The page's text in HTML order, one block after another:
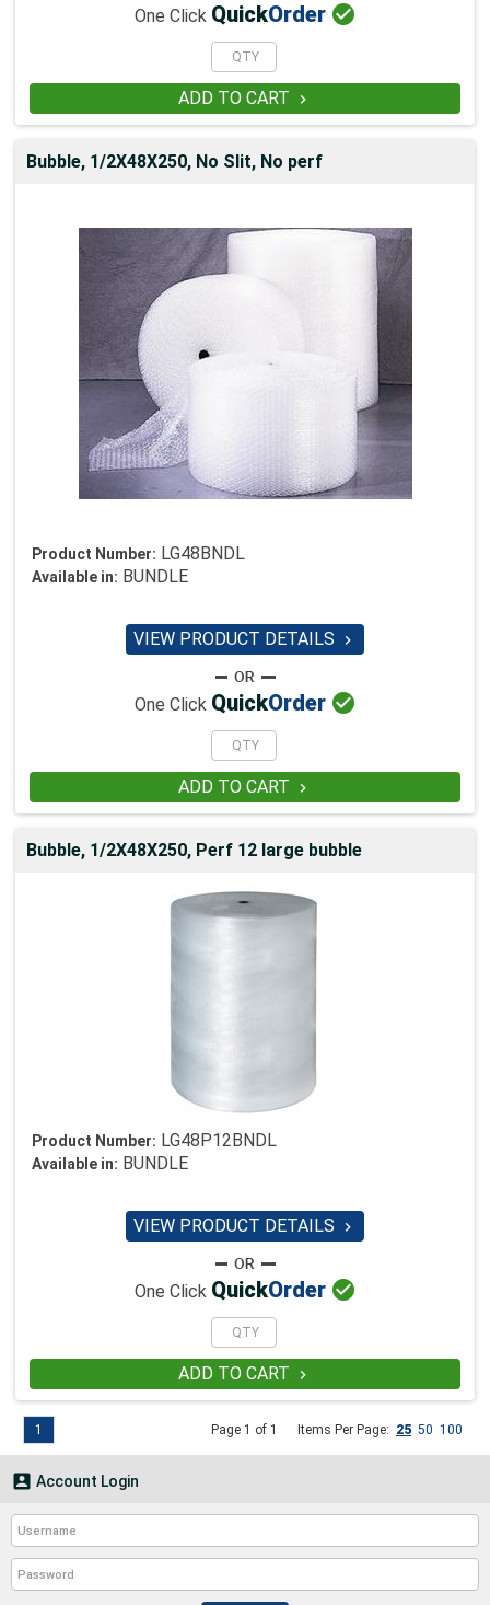
One Click QuickOrder 
ADD TO CART 
Bubble, 1/2X48X250, No Slit, No perf
Product Number: LG48BNDL
Available in: BUNDLE
VIEW PRODUCT DETAILS 
One Click QuickOrder 
ADD TO CART 
Bubble, 1/2X48X250, Perf 12 large bubble
Product Number: LG48P12BNDL
Available in: BUNDLE
VIEW PRODUCT DETAILS 
One Click QuickOrder 
ADD TO CART 
Page 1 of 1 Items Per Page: 25 50 100
1
 Account Login